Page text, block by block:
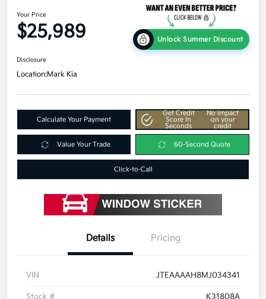
Your Price
$25,989 Unlock Summer Discount
Disclosure
Location:Mark Kia
Calculate Your Payment
Get Credit
Score In
Seconds
No impact
on your
credit
Value Your Trade 60-Second Quote
Click-to-Call
Details Pricing
VIN JTEAAAAH8MJ034341
Stock # K31808A